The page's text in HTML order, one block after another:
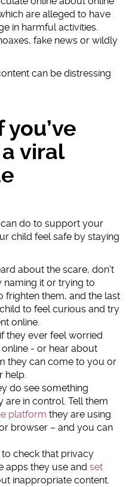
are alleged to have
in harmful activities.
fake news or wildly
can be distressing
viral
do to support your
child feel safe by staying
about the scare, don’t
naming it or trying to
frighten them, and the last
to feel curious and try
online.
they ever feel worried
- or hear about
they can come to you or
help.
do see something
in control. Tell them
platform they are using
browser – and you can
check that privacy
apps they use and set
inappropriate content.